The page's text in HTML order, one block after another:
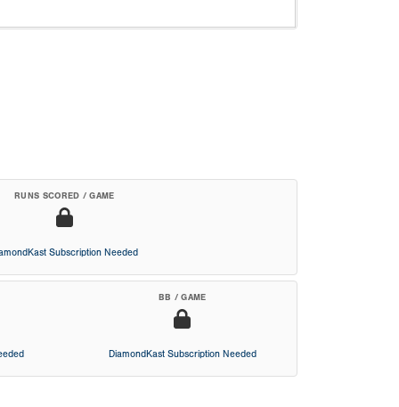
RUNS SCORED / GAME
Subscription Needed
BB / GAME
DiamondKast Subscription Needed